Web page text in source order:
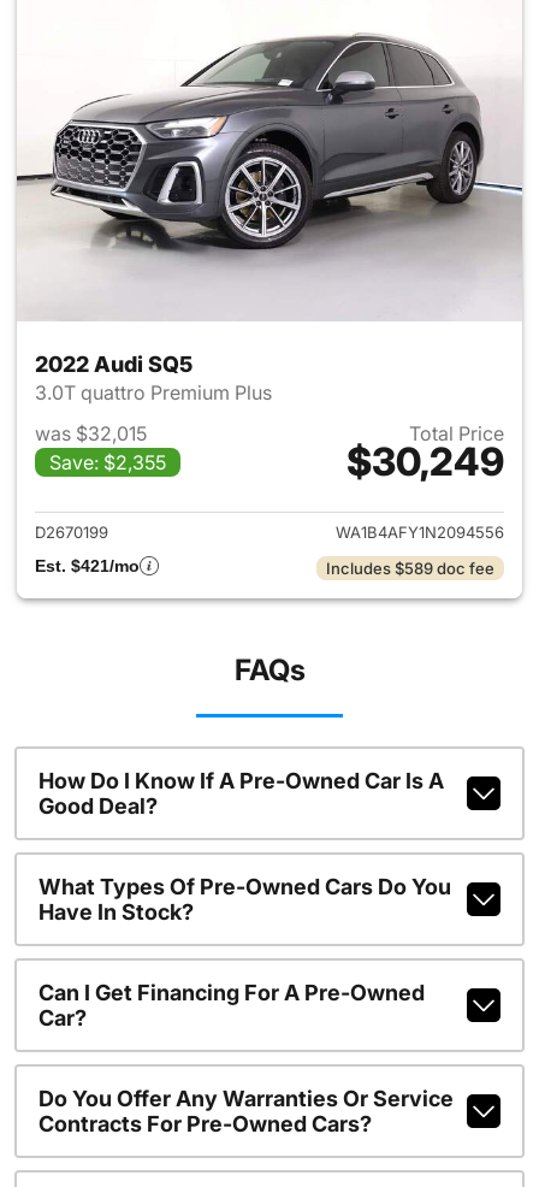
2022 Audi SQ5
3.0T quattro Premium Plus
was $32,015
Save: $2,355
Total Price
$30,249
View details for 2022 Audi
D2670199
WA1B4AFY1N2094556
Est. $421/mo
Includes $589 doc fee
FAQs
How Do I Know If A Pre-Owned Car Is A
Good Deal?
What Types Of Pre-Owned Cars Do You
Have In Stock?
Can I Get Financing For A Pre-Owned
Car?
Do You Offer Any Warranties Or Service
Contracts For Pre-Owned Cars?